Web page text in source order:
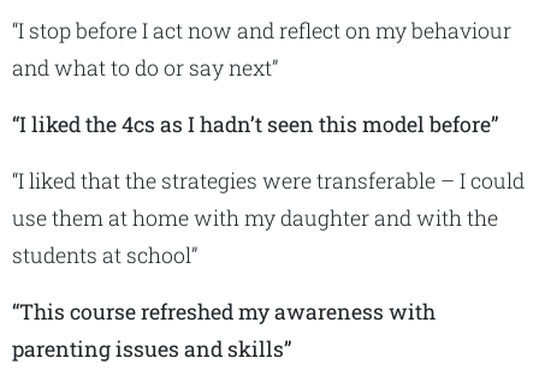
“I stop before I act now and reflect on my behaviour
and what to do or say next”
“I liked the 4cs as I hadn’t seen this model before”
“I liked that the strategies were transferable – I could
use them at home with my daughter and with the
students at school”
“This course refreshed my awareness with
parenting issues and skills”